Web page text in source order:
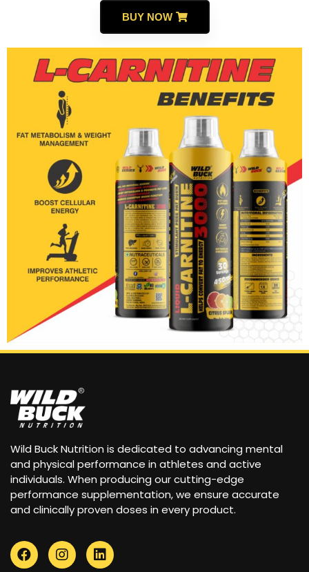
BUY NOW
Wild Buck Nutrition is dedicated to advancing mental
and physical performance in athletes and active
individuals. When producing our cutting-edge
performance supplementation, we ensure accurate
and clinically proven doses in every product.